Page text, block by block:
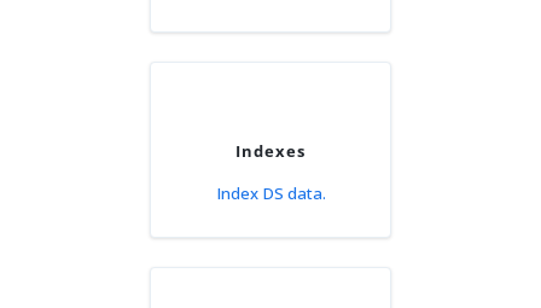
Indexes
Index DS data.